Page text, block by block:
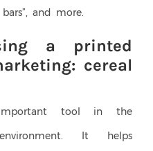
and more.
a printed
cereal
tool in the
It helps